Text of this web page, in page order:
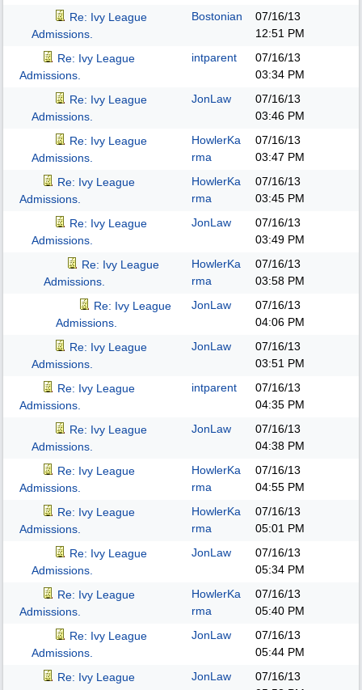
Re: Ivy League
Admissions.
Bostonian
07/16/13
12:51 PM
Re: Ivy League
Admissions.
intparent
07/16/13
03:34 PM
Re: Ivy League
Admissions.
JonLaw
07/16/13
03:46 PM
Re: Ivy League
Admissions.
HowlerKa
rma
07/16/13
03:47 PM
Re: Ivy League
Admissions.
HowlerKa
rma
07/16/13
03:45 PM
Re: Ivy League
Admissions.
JonLaw
07/16/13
03:49 PM
Re: Ivy League
Admissions.
HowlerKa
rma
07/16/13
03:58 PM
Re: Ivy League
Admissions.
JonLaw
07/16/13
04:06 PM
Re: Ivy League
Admissions.
JonLaw
07/16/13
03:51 PM
Re: Ivy League
Admissions.
intparent
07/16/13
04:35 PM
Re: Ivy League
Admissions.
JonLaw
07/16/13
04:38 PM
Re: Ivy League
Admissions.
HowlerKa
rma
07/16/13
04:55 PM
Re: Ivy League
Admissions.
HowlerKa
rma
07/16/13
05:01 PM
Re: Ivy League
Admissions.
JonLaw
07/16/13
05:34 PM
Re: Ivy League
Admissions.
HowlerKa
rma
07/16/13
05:40 PM
Re: Ivy League
Admissions.
JonLaw
07/16/13
05:44 PM
Re: Ivy League
JonLaw
07/16/13